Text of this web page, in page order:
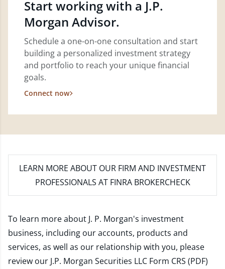
Start working with a J.P.
Morgan Advisor.
Schedule a one-on-one consultation and start
building a personalized investment strategy
and portfolio to reach your unique financial
goals.
Connect now
LEARN MORE ABOUT OUR FIRM AND INVESTMENT
PROFESSIONALS AT FINRA BROKERCHECK
To learn more about J. P. Morgan's investment
business, including our accounts, products and
services, as well as our relationship with you, please
review our J.P. Morgan Securities LLC Form CRS (PDF)